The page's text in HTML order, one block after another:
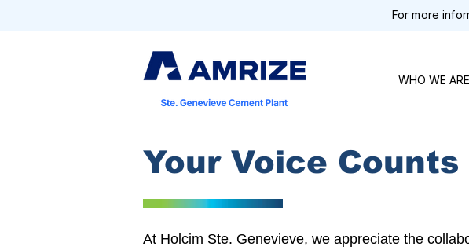
For more
WHO WE ARE
Your Voice Counts
At Holcim Ste. Genevieve, we appreciate the